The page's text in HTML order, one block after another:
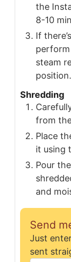
the
8-10
If
steam
position.
Shredding
from
Place
it using
Pour
and
Send
Just enter your email below and get it
sent